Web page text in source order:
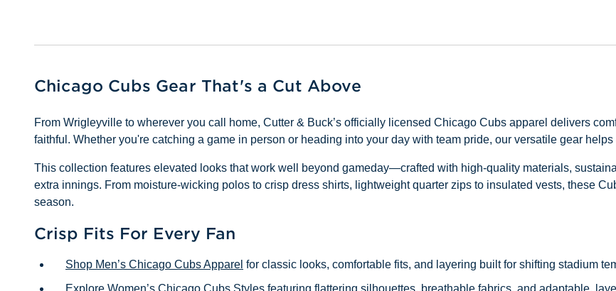
Chicago Cubs Gear That's a Cut Above
From Wrigleyville to wherever you call home, Cutter & Buck’s officially licensed Chicago Cubs apparel delivers
faithful. Whether you're catching a game in person or heading into your day with team pride, our versatile gear
This collection features elevated looks that work well beyond gameday—crafted with high-quality materials,
extra innings. From moisture-wicking polos to crisp dress shirts, lightweight quarter zips to insulated vests, these
season.
Crisp Fits For Every Fan
Shop Men’s Chicago Cubs Apparel for classic looks, comfortable fits, and layering built for shifting stadium